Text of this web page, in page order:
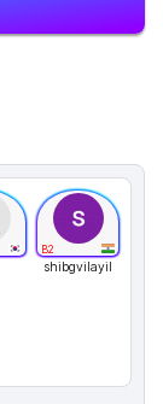
B2
shibgvilayil